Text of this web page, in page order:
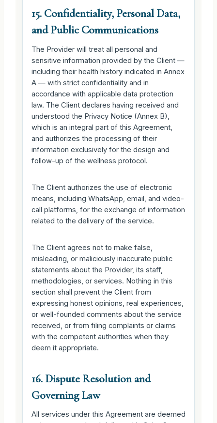
15. Confidentiality, Personal Data,
and Public Communications
The Provider will treat all personal and
sensitive information provided by the Client —
including their health history indicated in Annex
A — with strict confidentiality and in
accordance with applicable data protection
law. The Client declares having received and
understood the Privacy Notice (Annex B),
which is an integral part of this Agreement,
and authorizes the processing of their
information exclusively for the design and
follow-up of the wellness protocol.
The Client authorizes the use of electronic
means, including WhatsApp, email, and video-
call platforms, for the exchange of information
related to the delivery of the service.
The Client agrees not to make false,
misleading, or maliciously inaccurate public
statements about the Provider, its staff,
methodologies, or services. Nothing in this
section shall prevent the Client from
expressing honest opinions, real experiences,
or well-founded comments about the service
received, or from filing complaints or claims
with the competent authorities when they
deem it appropriate.
16. Dispute Resolution and
Governing Law
All services under this Agreement are deemed